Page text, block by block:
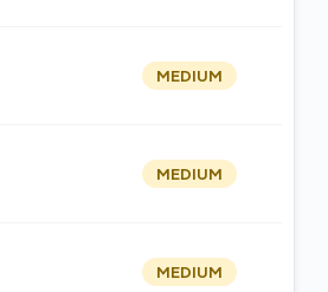
MEDIUM
MEDIUM
MEDIUM